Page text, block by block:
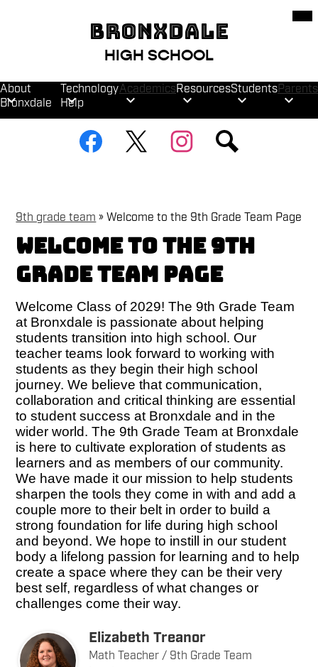
to
main
content
BRONXDALE
HIGH SCHOOL
About
Bronxdale
Technology
Help
AcademicsResourcesStudentsParents
Media
Links
9th grade team » Welcome to the 9th Grade Team Page
Welcome to the 9th
Grade Team Page
Welcome Class of 2029! The 9th Grade Team
at Bronxdale is passionate about helping
students transition into high school. Our
teacher teams look forward to working with
students as they begin their high school
journey. We believe that communication,
collaboration and critical thinking are essential
to student success at Bronxdale and in the
wider world. The 9th Grade Team at Bronxdale
is here to cultivate exploration of students as
learners and as members of our community.
We have made it our mission to help students
sharpen the tools they come in with and add a
couple more to their belt in order to build a
strong foundation for life during high school
and beyond. We hope to instill in our student
body a lifelong passion for learning and to help
create a space where they can be their very
best self, regardless of what changes or
challenges come their way.
Elizabeth Treanor
Math Teacher / 9th Grade Team